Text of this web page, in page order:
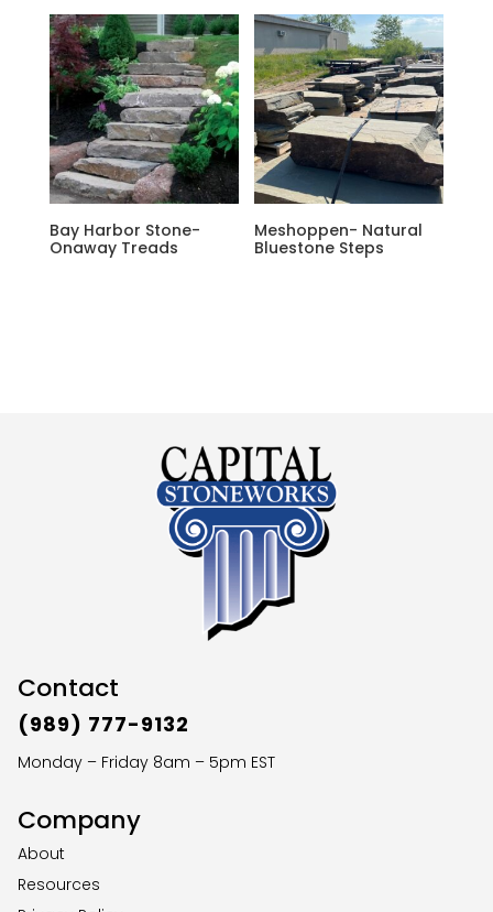
Bay Harbor Stone-
Onaway Treads
Meshoppen- Natural
Bluestone Steps
Contact
(989) 777-9132
Monday – Friday 8am – 5pm EST
Company
About
Resources